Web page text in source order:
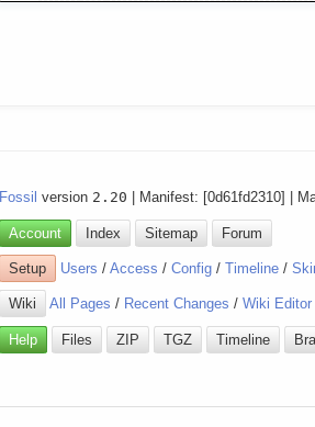
Fossil version 2.20 | Manifest: [0d61fd2310] |
Account Index Sitemap Forum
Setup Users /Access /Config /Timeline /
Wiki All Pages / Recent Changes /Wiki Editor
Help Files ZIP TGZ Timeline